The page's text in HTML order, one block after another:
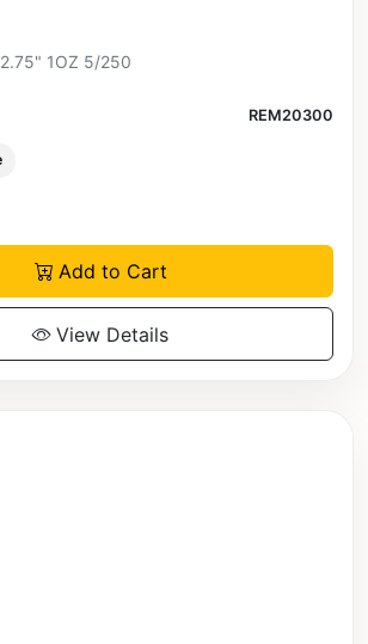
2.75" 1OZ 5/250
REM20300
Add to Cart
View Details